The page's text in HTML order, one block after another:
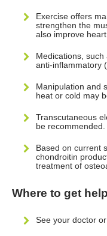
Exercise offers
strengthen the
also improve
Medications,
anti-inflammatory
Manipulation and
heat or cold may
Transcutaneous
be recommended.
Based on current
chondroitin
treatment of
Where to get help
See your doctor